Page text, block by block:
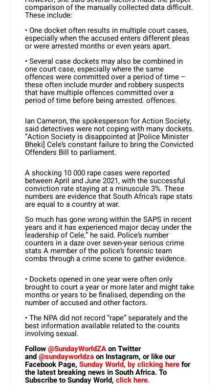
comparison of the manually collected data difficult.
These include:
• One docket often results in multiple court cases,
especially when the accused enters different pleas
or were arrested months or even years apart.
• Several case dockets may also be combined in
one court case, especially where the same
offences were committed over a period of time –
these often include murder and robbery suspects
that have multiple offences committed over a
period of time before being arrested. offences.
Ian Cameron, the spokesperson for Action Society,
said detectives were not coping with many dockets.
“Action Society is disappointed at [Police Minister
Bheki] Cele’s constant failure to bring the Convicted
Offenders Bill to parliament.
A shocking 10 000 rape cases were reported
between April and June 2021, with the successful
conviction rate staying at a minuscule 3%. These
numbers are evidence that South Africa’s rape stats
are equal to a country at war.
So much has gone wrong within the SAPS in recent
years and it has experienced major decay under the
leadership of Cele,” he said. Police’s number
counters in a daze over seven-year serious crime
stats A member of the police’s forensic team
combs through a crime scene to gather evidence.
• Dockets opened in one year were often only
brought to court a year or more later and might take
months or years to be finalised, depending on the
number of accused and other factors.
• The NPA did not record “rape” separately and the
best information available related to the counts
involving sexual.
Follow@SundayWorldZAon Twitter
and@sundayworldzaon Instagram, or like our
Facebook Page, Sunday World, by clicking herefor
the latest breaking news in South Africa. To
Subscribe to Sunday World, click here.